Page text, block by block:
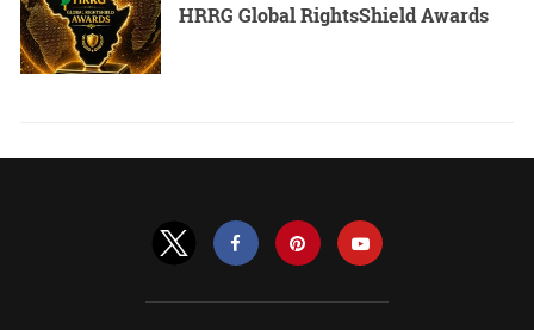
HRRG Global RightsShield Awards